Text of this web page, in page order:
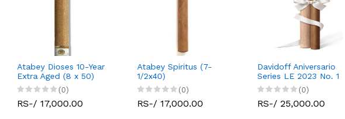
Atabey Dioses 10-Year
Extra Aged (8 x 50)
(0)
RS-/ 17,000.00
Atabey Spiritus (7-
1/2x40)
(0)
RS-/ 17,000.00
Davidoff Aniversario
Series LE 2023 No. 1
(0)
RS-/ 25,000.00